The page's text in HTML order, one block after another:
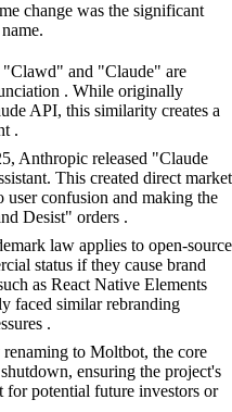
change was the significant
"Clawd" and "Claude" are
. While originally
API, this similarity creates a
.
Anthropic released "Claude
This created direct market
confusion and making the
Desist" orders .
law applies to open-source
status if they cause brand
as React Native Elements
faced similar rebranding
.
to Moltbot, the core
ensuring the project's
for potential future investors or